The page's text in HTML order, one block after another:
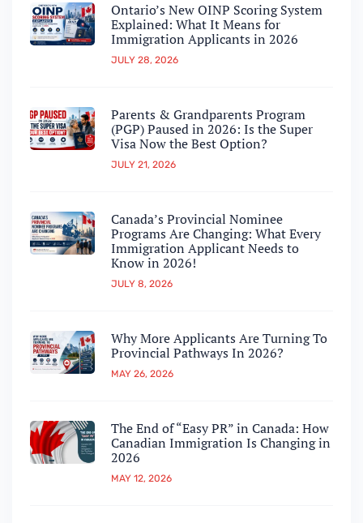
Ontario’s New OINP Scoring System
Explained: What It Means for
Immigration Applicants in 2026
JULY 28, 2026
Parents & Grandparents Program
(PGP) Paused in 2026: Is the Super
Visa Now the Best Option?
JULY 21, 2026
Canada’s Provincial Nominee
Programs Are Changing: What Every
Immigration Applicant Needs to
Know in 2026!
JULY 8, 2026
Why More Applicants Are Turning To
Provincial Pathways In 2026?
MAY 26, 2026
The End of “Easy PR” in Canada: How
Canadian Immigration Is Changing in
2026
MAY 12, 2026